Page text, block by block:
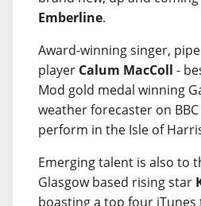
Emberline.
Award-winning singer,
player Calum MacColl -
Mod gold medal winning
weather forecaster on
perform in the Isle of
Emerging talent is also to
Glasgow based rising star
boasting a top four iTunes